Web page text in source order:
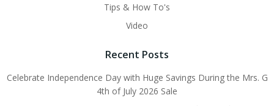
Tips & How To's
Video
Recent Posts
Celebrate Independence Day with Huge Savings During the Mrs. G
4th of July 2026 Sale